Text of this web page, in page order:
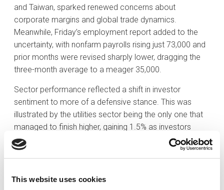
This website uses cookies
and Taiwan, sparked renewed concerns about
corporate margins and global trade dynamics.
Meanwhile, Friday’s employment report added to the
uncertainty, with nonfarm payrolls rising just 73,000 and
prior months were revised sharply lower, dragging the
three-month average to a meager 35,000.
Sector performance reflected a shift in investor
sentiment to more of a defensive stance. This was
illustrated by the utilities sector being the only one that
managed to finish higher, gaining 1.5% as investors
rotated defensively. Communication services was the
lone neutral spot, ending flat despite Meta’s standout
materials dropped 5.4%, consumer discretionary